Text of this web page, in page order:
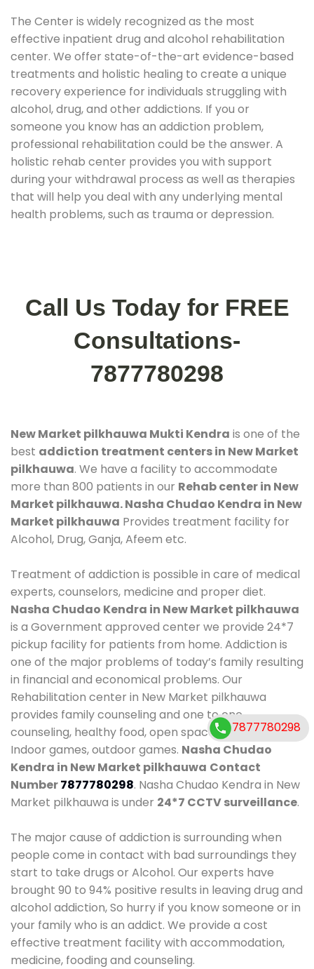
The Center is widely recognized as the most
effective inpatient drug and alcohol rehabilitation
center. We offer state-of-the-art evidence-based
treatments and holistic healing to create a unique
recovery experience for individuals struggling with
alcohol, drug, and other addictions. If you or
someone you know has an addiction problem,
professional rehabilitation could be the answer. A
holistic rehab center provides you with support
during your withdrawal process as well as therapies
that will help you deal with any underlying mental
health problems, such as trauma or depression.
Call Us Today for FREE
Consultations-
7877780298
New Market pilkhauwa Mukti Kendra is one of the
best addiction treatment centers in New Market
pilkhauwa. We have a facility to accommodate
more than 800 patients in our Rehab center in New
Market pilkhauwa. Nasha Chudao Kendra in New
Market pilkhauwa Provides treatment facility for
Alcohol, Drug, Ganja, Afeem etc.
Treatment of addiction is possible in care of medical
experts, counselors, medicine and proper diet.
Nasha Chudao Kendra in New Market pilkhauwa
is a Government approved center we provide 24*7
pickup facility for patients from home. Addiction is
one of the major problems of today’s family resulting
in financial and economical problems. Our
Rehabilitation center in New Market pilkhauwa
provides family counseling and one to one
counseling, healthy food, open space, AC room,
Indoor games, outdoor games. Nasha Chudao
Kendra in New Market pilkhauwa Contact
Number7877780298. Nasha Chudao Kendra in New
Market pilkhauwa is under 24*7 CCTV surveillance.
The major cause of addiction is surrounding when
people come in contact with bad surroundings they
start to take drugs or Alcohol. Our experts have
brought 90 to 94% positive results in leaving drug and
alcohol addiction, So hurry if you know someone or in
your family who is an addict. We provide a cost
effective treatment facility with accommodation,
medicine, fooding and counseling.
7877780298